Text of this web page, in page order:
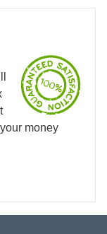
money